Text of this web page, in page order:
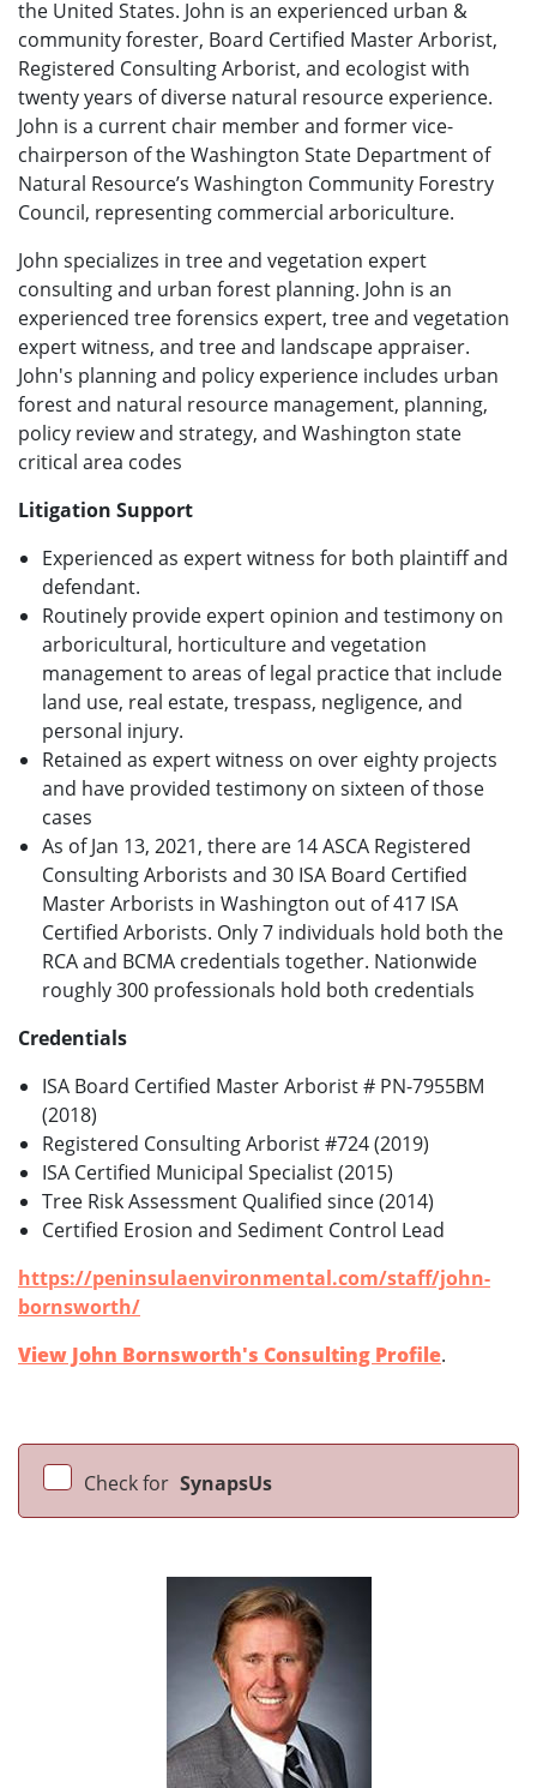
the United States. John is an experienced urban &
community forester, Board Certified Master Arborist,
Registered Consulting Arborist, and ecologist with
twenty years of diverse natural resource experience.
John is a current chair member and former vice-
chairperson of the Washington State Department of
Natural Resource’s Washington Community Forestry
Council, representing commercial arboriculture.
John specializes in tree and vegetation expert
consulting and urban forest planning. John is an
experienced tree forensics expert, tree and vegetation
expert witness, and tree and landscape appraiser.
John's planning and policy experience includes urban
forest and natural resource management, planning,
policy review and strategy, and Washington state
critical area codes
Litigation Support
Experienced as expert witness for both plaintiff and
defendant.
Routinely provide expert opinion and testimony on
arboricultural, horticulture and vegetation
management to areas of legal practice that include
land use, real estate, trespass, negligence, and
personal injury.
Retained as expert witness on over eighty projects
and have provided testimony on sixteen of those
cases
As of Jan 13, 2021, there are 14 ASCA Registered
Consulting Arborists and 30 ISA Board Certified
Master Arborists in Washington out of 417 ISA
Certified Arborists. Only 7 individuals hold both the
RCA and BCMA credentials together. Nationwide
roughly 300 professionals hold both credentials
Credentials
ISA Board Certified Master Arborist # PN-7955BM
(2018)
Registered Consulting Arborist #724 (2019)
ISA Certified Municipal Specialist (2015)
Tree Risk Assessment Qualified since (2014)
Certified Erosion and Sediment Control Lead
https://peninsulaenvironmental.com/staff/john-
bornsworth/
View John Bornsworth's Consulting Profile.
Check for SynapsUs